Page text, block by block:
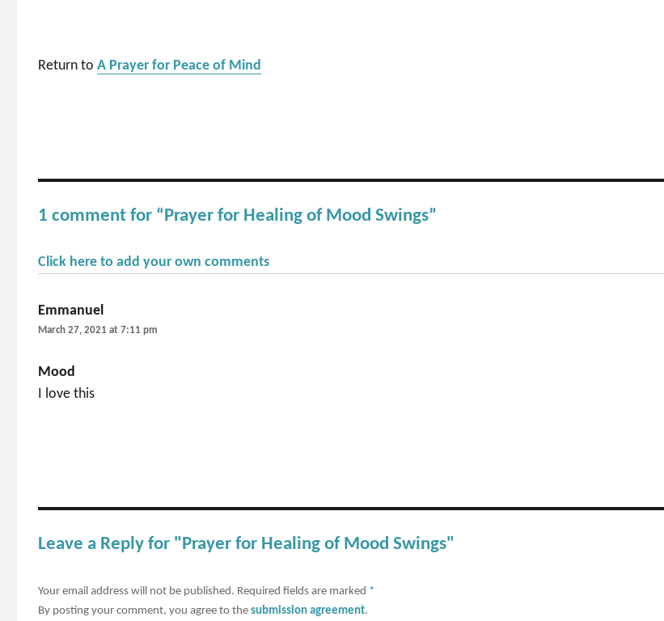
Return toA Prayer for Peace of Mind
1 comment for “Prayer for Healing of Mood Swings”
Click here to add your own comments
Emmanuel
March 27, 2021 at 7:11 pm
Mood
I love this
Leave a Reply for "Prayer for Healing of Mood Swings"
Your email address will not be published. Required fields are marked *
By posting your comment, you agree to thesubmission agreement.